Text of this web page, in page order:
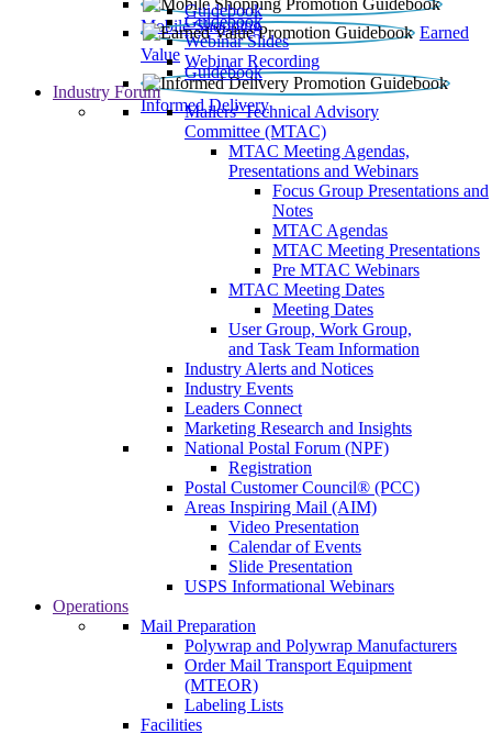
Mobile Shopping
Guidebook
Earned
Value
Guidebook
Webinar Slides
Webinar Recording
Informed Delivery
Guidebook
Industry Forum
Mailers' Technical Advisory
Committee (MTAC)
MTAC Meeting Agendas,
Presentations and Webinars
Focus Group Presentations and
Notes
MTAC Agendas
MTAC Meeting Presentations
Pre MTAC Webinars
MTAC Meeting Dates
Meeting Dates
User Group, Work Group,
and Task Team Information
Industry Alerts and Notices
Industry Events
Leaders Connect
Marketing Research and Insights
National Postal Forum (NPF)
Registration
Postal Customer Council® (PCC)
Areas Inspiring Mail (AIM)
Video Presentation
Calendar of Events
Slide Presentation
USPS Informational Webinars
Operations
Mail Preparation
Polywrap and Polywrap Manufacturers
Order Mail Transport Equipment
(MTEOR)
Labeling Lists
Facilities